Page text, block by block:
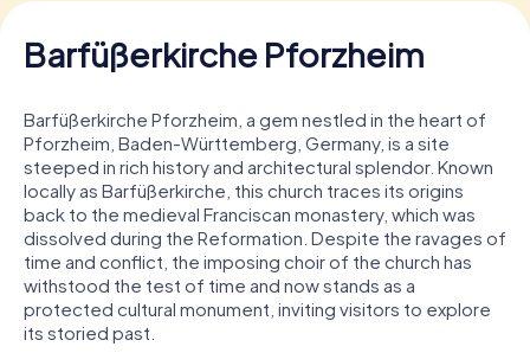
Barfüßerkirche Pforzheim
Barfüßerkirche Pforzheim, a gem nestled in the heart of
Pforzheim, Baden-Württemberg, Germany, is a site
steeped in rich history and architectural splendor. Known
locally as Barfüßerkirche, this church traces its origins
back to the medieval Franciscan monastery, which was
dissolved during the Reformation. Despite the ravages of
time and conflict, the imposing choir of the church has
withstood the test of time and now stands as a
protected cultural monument, inviting visitors to explore
its storied past.